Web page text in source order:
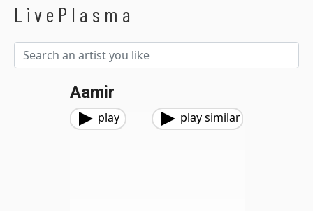
LivePlasma
Aamir
play play similar